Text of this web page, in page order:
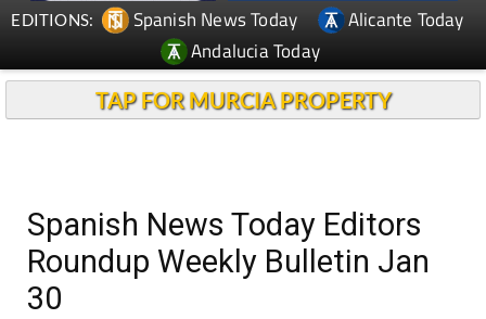
EDITIONS: Spanish News Today
Alicante Today
Andalucia Today
TAP FOR MURCIA PROPERTY
Spanish News Today Editors
Roundup Weekly Bulletin Jan
30